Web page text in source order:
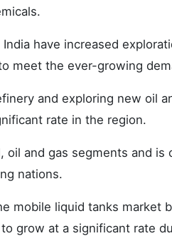
have increased
meet the ever-growing
and exploring new oil
rate in the region.
and gas segments and is
nations.
mobile liquid tanks market
grow at a significant rate